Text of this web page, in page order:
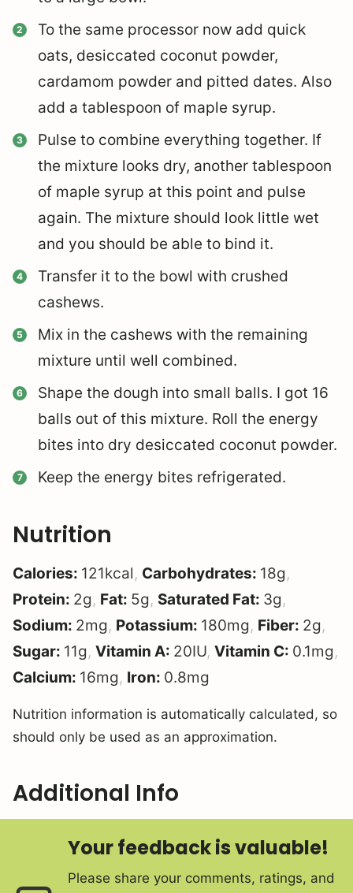
To the same processor now add quick
oats, desiccated coconut powder,
cardamom powder and pitted dates. Also
add a tablespoon of maple syrup.
Pulse to combine everything together. If
the mixture looks dry, another tablespoon
of maple syrup at this point and pulse
again. The mixture should look little wet
and you should be able to bind it.
Transfer it to the bowl with crushed
cashews.
Mix in the cashews with the remaining
mixture until well combined.
Shape the dough into small balls. I got 16
balls out of this mixture. Roll the energy
bites into dry desiccated coconut powder.
Keep the energy bites refrigerated.
Nutrition
Calories: 121kcal, Carbohydrates: 18g,
Protein: 2g, Fat: 5g, Saturated Fat: 3g,
Sodium: 2mg, Potassium: 180mg, Fiber: 2g,
Sugar: 11g, Vitamin A: 20IU, Vitamin C: 0.1mg,
Calcium: 16mg, Iron: 0.8mg
Nutrition information is automatically calculated, so
should only be used as an approximation.
Additional Info
Your feedback is valuable!
Please share your comments, ratings, and